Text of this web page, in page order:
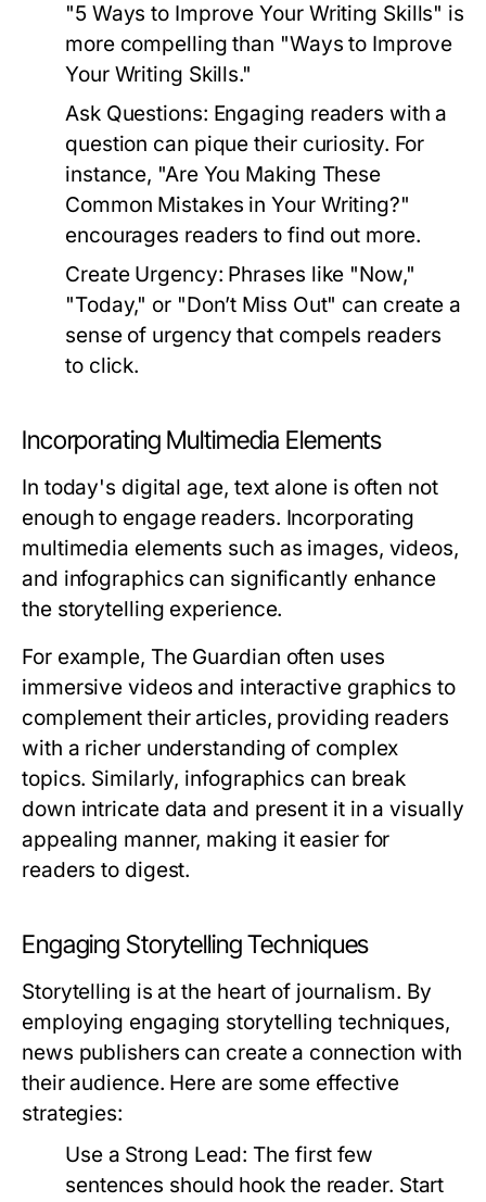
"5 Ways to Improve Your Writing Skills" is
more compelling than "Ways to Improve
Your Writing Skills."
Ask Questions: Engaging readers with a
question can pique their curiosity. For
instance, "Are You Making These
Common Mistakes in Your Writing?"
encourages readers to find out more.
Create Urgency: Phrases like "Now,"
"Today," or "Don’t Miss Out" can create a
sense of urgency that compels readers
to click.
Incorporating Multimedia Elements
In today's digital age, text alone is often not
enough to engage readers. Incorporating
multimedia elements such as images, videos,
and infographics can significantly enhance
the storytelling experience.
For example, The Guardian often uses
immersive videos and interactive graphics to
complement their articles, providing readers
with a richer understanding of complex
topics. Similarly, infographics can break
down intricate data and present it in a visually
appealing manner, making it easier for
readers to digest.
Engaging Storytelling Techniques
Storytelling is at the heart of journalism. By
employing engaging storytelling techniques,
news publishers can create a connection with
their audience. Here are some effective
strategies:
Use a Strong Lead: The first few
sentences should hook the reader. Start